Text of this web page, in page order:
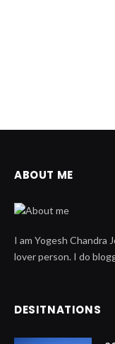
ABOUT ME
I am Yogesh Chandra
lover person. I do
DESITNATIONS